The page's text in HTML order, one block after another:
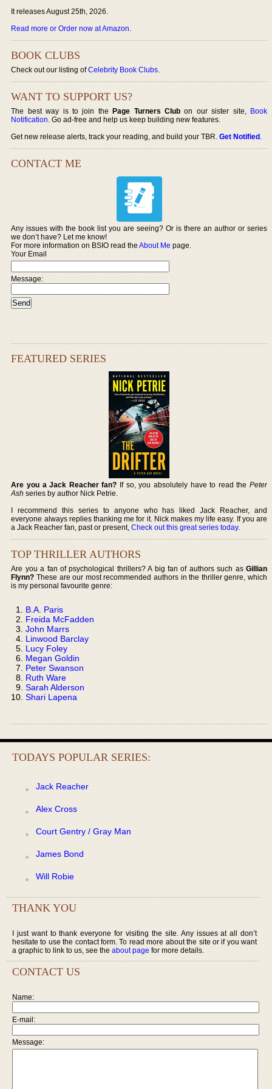
It releases August 25th, 2026.
Read more or Order now at Amazon.
BOOK CLUBS
Check out our listing ofCelebrity Book Clubs.
WANT TO SUPPORT US?
The best way is to join thePage Turners Club on our sister site, Book
Notification. Go ad-free and help us keep building new features.
Get new release alerts, track your reading, and build your TBR.Get Notified.
CONTACT ME
Any issues with the book list you are seeing? Or is there an author or series
we don’t have? Let me know!
For more information on BSIO read theAbout Me page.
Your Email
Message:
FEATURED SERIES
Are you a Jack Reacher fan? If so, you absolutely have to read the Peter
Ash series by author Nick Petrie.
I recommend this series to anyone who has liked Jack Reacher, and
everyone always replies thanking me for it. Nick makes my life easy. If you are
a Jack Reacher fan, past or present,Check out this great series today.
TOP THRILLER AUTHORS
Are you a fan of psychological thrillers? A big fan of authors such as Gillian
Flynn? These are our most recommended authors in the thriller genre, which
is my personal favourite genre:
B.A. Paris
Freida McFadden
John Marrs
Linwood Barclay
Lucy Foley
Megan Goldin
Peter Swanson
Ruth Ware
Sarah Alderson
Shari Lapena
TODAYS POPULAR SERIES:
Jack Reacher
Alex Cross
Court Gentry / Gray Man
James Bond
Will Robie
THANK YOU
I just want to thank everyone for visiting the site. Any issues at all don’t
hesitate to use the contact form. To read more about the site or if you want
a graphic to link to us, see the about page for more details.
CONTACT US
Name:
E-mail:
Message: